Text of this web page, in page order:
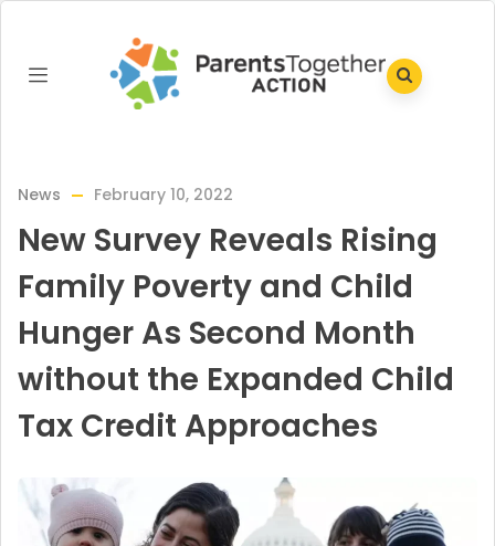
News February 10, 2022
New Survey Reveals Rising
Family Poverty and Child
Hunger As Second Month
without the Expanded Child
Tax Credit Approaches